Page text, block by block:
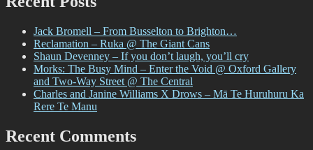
Jack Bromell – From Busselton to Brighton…
Reclamation – Ruka @ The Giant Cans
Shaun Devenney – If you don’t laugh, you’ll cry
Morks: The Busy Mind – Enter the Void @ Oxford Gallery
and Two-Way Street @ The Central
Charles and Janine Williams X Drows – Mā Te Huruhuru Ka
Rere Te Manu
Recent Comments